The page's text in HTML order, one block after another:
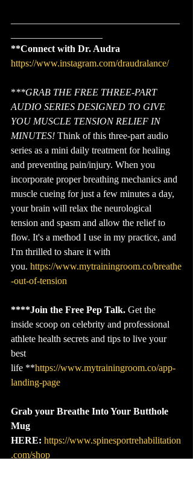
**Connect with Dr. Audra
https://www.instagram.com/draudralance/
***GRAB THE FREE THREE-PART
AUDIO SERIES DESIGNED TO GIVE
YOU MUSCLE TENSION RELIEF IN
MINUTES! Think of this three-part audio
series as a mini daily treatment for healing
and preventing pain/injury. When you
incorporate proper breathing mechanics and
muscle cueing for just a few minutes a day,
your brain will relax the neurological
tension and spasm and allow the relief to
flow. It's a method I use in my practice, and
I'm thrilled to share it with
you. https://www.mytrainingroom.co/breathe
-out-of-tension
****Join the Free Pep Talk. Get the
inside scoop on celebrity and professional
athlete health secrets and tips to live your
best
life **https://www.mytrainingroom.co/app-
landing-page
Grab your Breathe Into Your Butthole
Mug
HERE: https://www.spinesportrehabilitation
.com/shop